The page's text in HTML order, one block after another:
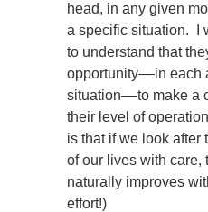
head, in any given
a specific situation. I
to understand that
opportunity––in each
situation––to make a
their level of
is that if we look after
of our lives with care,
naturally improves
effort!)